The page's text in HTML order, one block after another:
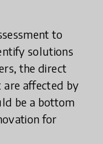
to
solutions
the direct
affected by
be a bottom
for